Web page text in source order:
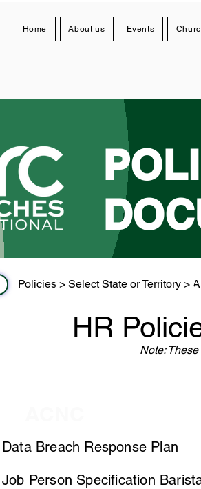
Home About us Events
Policies > Select State or Territory >
HR
Note:
Data Breach Response Plan
Job Person Specification